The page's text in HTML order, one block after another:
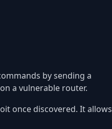
by sending a
a vulnerable router.
once discovered. It allows